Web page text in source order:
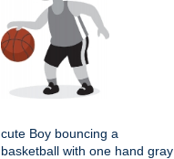
cute Boy bouncing a
basketball with one hand gray